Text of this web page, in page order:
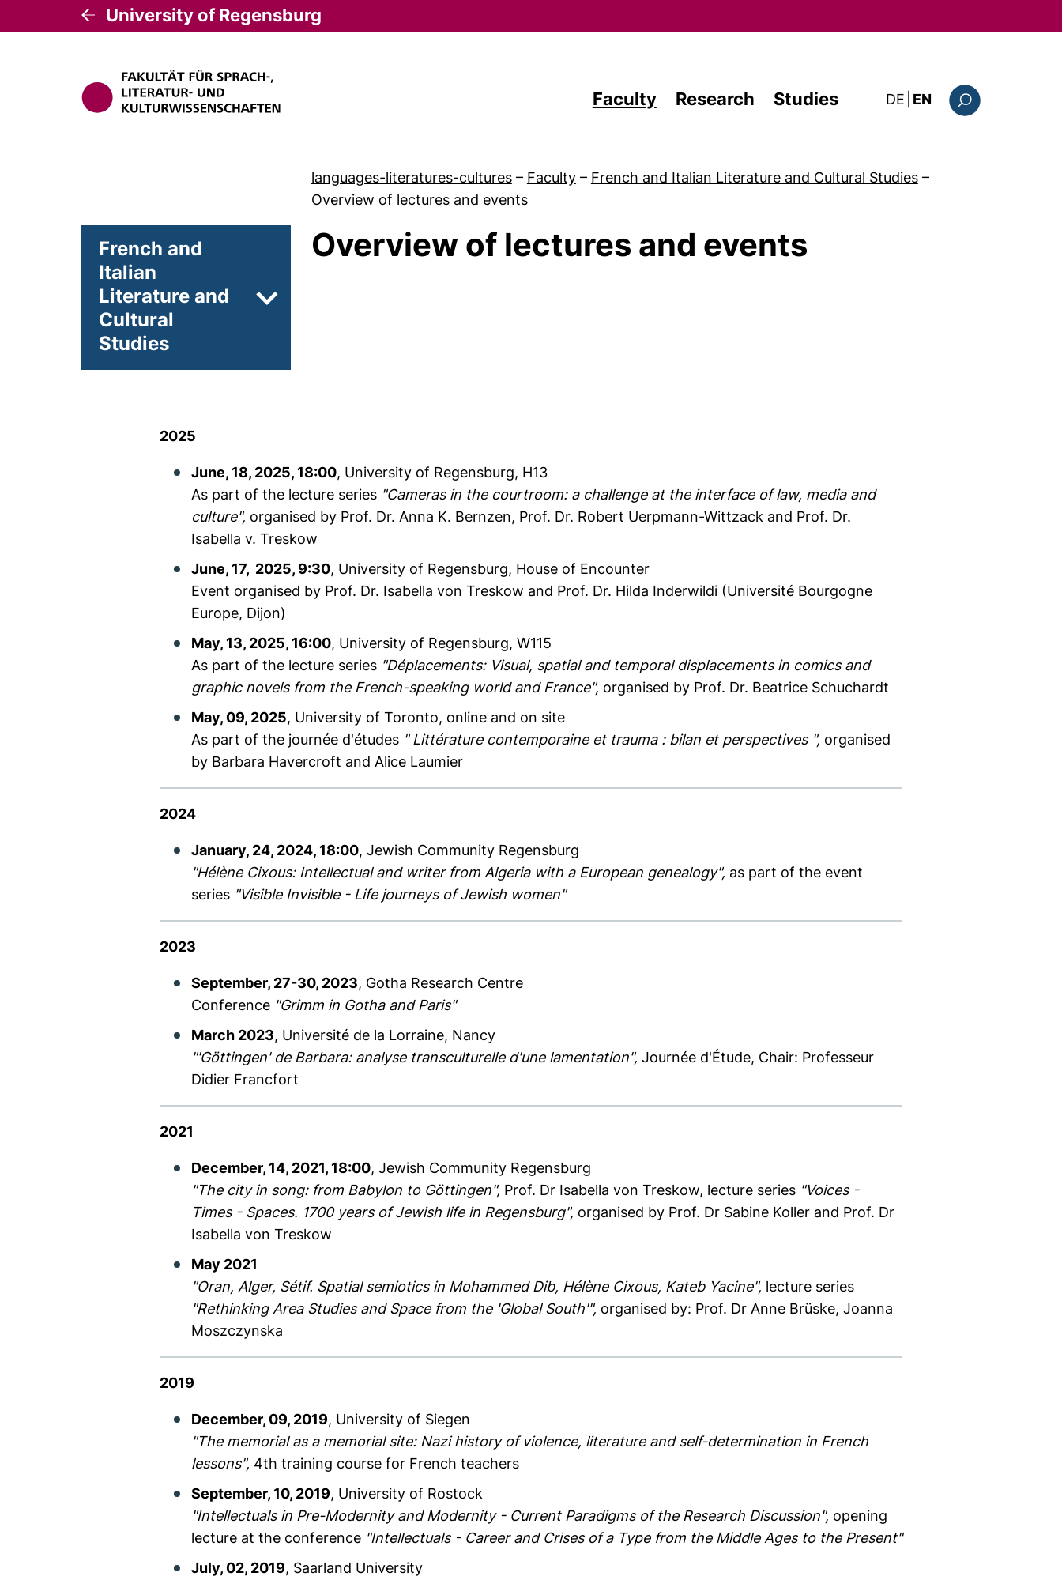
University of Regensburg
Faculty Research Studies DE: diese Seite auf
EN
languages-literatures-cultures – Faculty – French and Italian Literature and Cultural Studies –
Overview of lectures and events
French and
Italian
Literature and
Cultural
Studies
Subpages of Teaching
Overview of lectures and events
2025
June, 18, 2025, 18:00, University of Regensburg, H13
As part of the lecture series "Cameras in the courtroom: a challenge at the interface of law, media and
culture", organised by Prof. Dr. Anna K. Bernzen, Prof. Dr. Robert Uerpmann-Wittzack and Prof. Dr.
Isabella v. Treskow
June, 17, 2025, 9:30, University of Regensburg, House of Encounter
Event organised by Prof. Dr. Isabella von Treskow and Prof. Dr. Hilda Inderwildi (Université Bourgogne
Europe, Dijon)
May, 13, 2025, 16:00, University of Regensburg, W115
As part of the lecture series "Déplacements: Visual, spatial and temporal displacements in comics and
graphic novels from the French-speaking world and France", organised by Prof. Dr. Beatrice Schuchardt
May, 09, 2025, University of Toronto, online and on site
As part of the journée d'études " Littérature contemporaine et trauma : bilan et perspectives ", organised
by Barbara Havercroft and Alice Laumier
2024
January, 24, 2024, 18:00, Jewish Community Regensburg
"Hélène Cixous: Intellectual and writer from Algeria with a European genealogy", as part of the event
series "Visible Invisible - Life journeys of Jewish women"
2023
September, 27-30, 2023, Gotha Research Centre
Conference "Grimm in Gotha and Paris"
March 2023, Université de la Lorraine, Nancy
"'Göttingen' de Barbara: analyse transculturelle d'une lamentation", Journée d'Étude, Chair: Professeur
Didier Francfort
2021
December, 14, 2021, 18:00, Jewish Community Regensburg
"The city in song: from Babylon to Göttingen", Prof. Dr Isabella von Treskow, lecture series "Voices -
Times - Spaces. 1700 years of Jewish life in Regensburg", organised by Prof. Dr Sabine Koller and Prof. Dr
Isabella von Treskow
May 2021
"Oran, Alger, Sétif. Spatial semiotics in Mohammed Dib, Hélène Cixous, Kateb Yacine", lecture series
"Rethinking Area Studies and Space from the 'Global South'", organised by: Prof. Dr Anne Brüske, Joanna
Moszczynska
2019
December, 09, 2019, University of Siegen
"The memorial as a memorial site: Nazi history of violence, literature and self-determination in French
lessons", 4th training course for French teachers
September, 10, 2019, University of Rostock
"Intellectuals in Pre-Modernity and Modernity - Current Paradigms of the Research Discussion", opening
lecture at the conference "Intellectuals - Career and Crises of a Type from the Middle Ages to the Present"
July, 02, 2019, Saarland University